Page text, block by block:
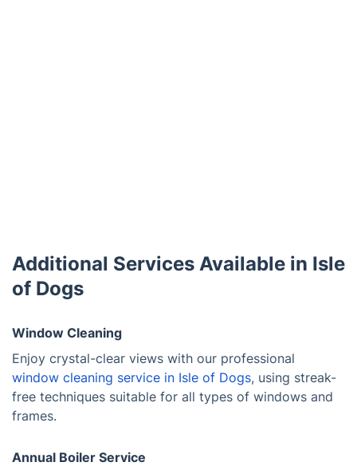
Additional Services Available in Isle
of Dogs
Window Cleaning
Enjoy crystal-clear views with our professional
window cleaning service in Isle of Dogs, using streak-
free techniques suitable for all types of windows and
frames.
Annual Boiler Service